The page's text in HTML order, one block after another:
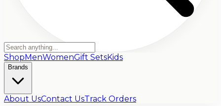
ShopMenWomenGift SetsKids
Brands
About UsContact UsTrack Orders